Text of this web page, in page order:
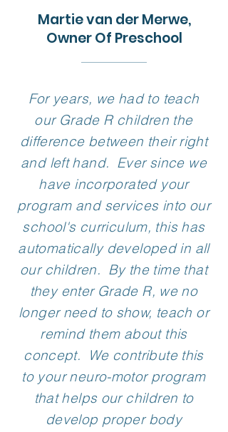
Martie van der Merwe,
Owner Of Preschool
For years, we had to teach
our Grade R children the
difference between their right
and left hand. Ever since we
have incorporated your
program and services into our
school's curriculum, this has
automatically developed in all
our children. By the time that
they enter Grade R, we no
longer need to show, teach or
remind them about this
concept. We contribute this
to your neuro-motor program
that helps our children to
develop proper body